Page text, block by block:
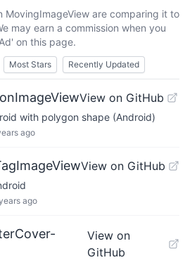
MovingImageView are comparing it to
may earn a commission when you
on this page.
Most Stars Recently Updated
View on GitHub
with polygon shape (Android)
ago
View on GitHub
ago
View on
GitHub